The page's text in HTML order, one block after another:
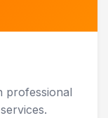
professional